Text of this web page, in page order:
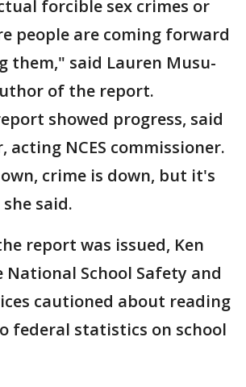
forcible sex crimes or
people are coming forward
them," said Lauren Musu-
of the report.
showed progress, said
acting NCES commissioner.
crime is down, but it's
said.
report was issued, Ken
School Safety and
cautioned about reading
federal statistics on school